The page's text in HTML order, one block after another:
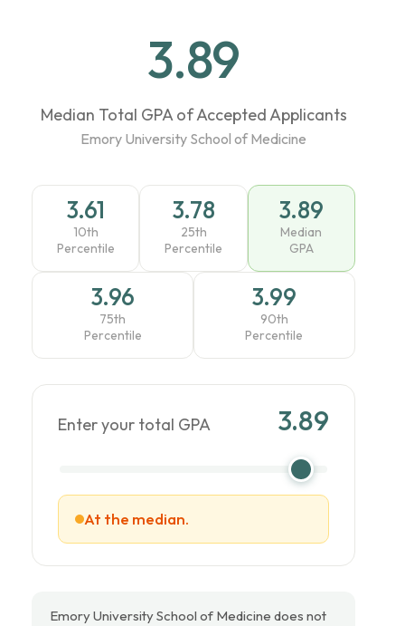
3.89
Median Total GPA of Accepted Applicants
Emory University School of Medicine
3.61
10th
Percentile
3.78
25th
Percentile
3.89
Median
GPA
3.96
75th
Percentile
3.99
90th
Percentile
Enter your total GPA 3.89
At the median.
Emory University School of Medicine does not